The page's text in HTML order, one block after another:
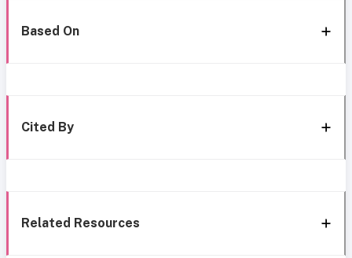
Based On
Cited By
Related Resources